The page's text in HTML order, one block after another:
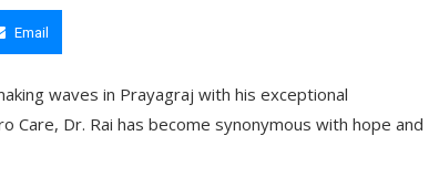
Email
waves in Prayagraj with his exceptional
Care, Dr. Rai has become synonymous with hope and